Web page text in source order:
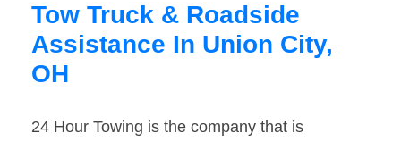
Tow Truck & Roadside
Assistance In Union City,
OH
24 Hour Towing is the company that is